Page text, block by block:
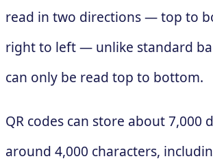
read in two directions — top to
right to left — unlike standard
can only be read top to bottom.
QR codes can store about 7,000
around 4,000 characters,